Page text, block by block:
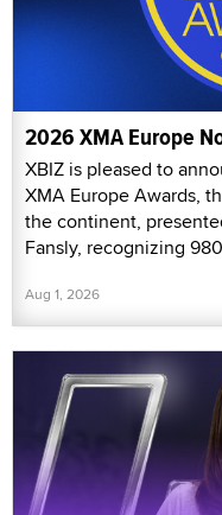
2026 XMA Europe
XBIZ is pleased to
XMA Europe Awards,
the continent,
Fansly, recognizing
Aug 1, 2026